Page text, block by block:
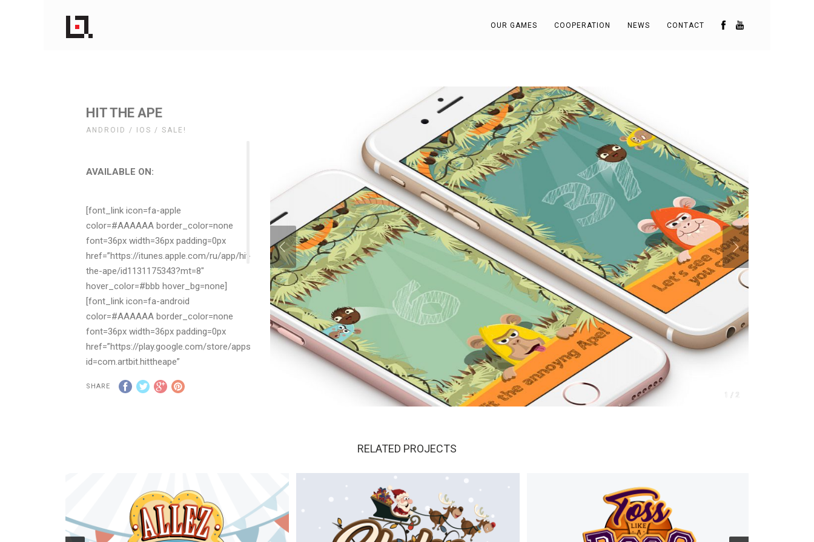
OUR GAMES COOPERATION NEWS CONTACT
1 / 2
HIT THE APE
ANDROID / IOS / SALE!
AVAILABLE ON:
[font_link icon=fa-apple
color=#AAAAAA border_color=none
font=36px width=36px padding=0px
href=”https://itunes.apple.com/ru/app/hit-
the-ape/id1131175343?mt=8″
hover_color=#bbb hover_bg=none]
[font_link icon=fa-android
color=#AAAAAA border_color=none
font=36px width=36px padding=0px
href=”https://play.google.com/store/apps/details?
id=com.artbit.hittheape”
apes as you can.
Challenge your friends to beat your best
score. Enjoy an easy but a very addictive
SHARE
RELATED PROJECTS